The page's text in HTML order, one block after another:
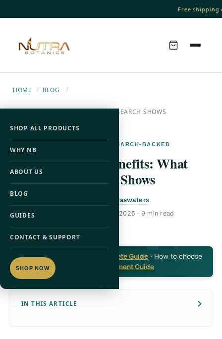
Free shipping
SHOP ALL PRODUCTS
WHY NB
ABOUT US
BLOG
GUIDES
CONTACT & SUPPORT
SHOP NOW
HOME / BLOG /
L-CARNITINE BENEFITS: WHAT RESEARCH SHOWS
L-CARNITINE · RESEARCH-BACKED
L-Carnitine Benefits: What
Research Shows
Brandon Passwaters
October 28, 2025 · 9 min read
Part of the L-Carnitine Complete Guide· How to choose
a product:
L-Carnitine Supplement Guide
IN THIS ARTICLE